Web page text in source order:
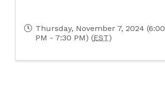
Thursday, November 7, 2024 (6:00
PM - 7:30 PM) (EST)